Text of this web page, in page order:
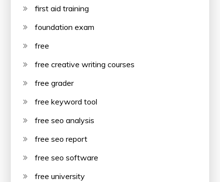
first aid training
foundation exam
free
free creative writing courses
free grader
free keyword tool
free seo analysis
free seo report
free seo software
free university